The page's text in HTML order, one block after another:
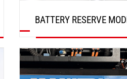
BATTERY RESERVE
DISCOVER